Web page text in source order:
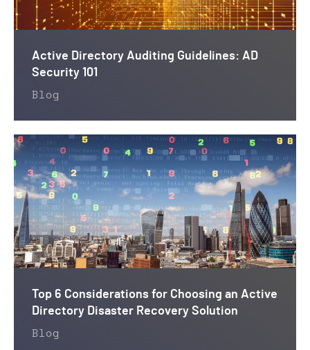
Active Directory Auditing Guidelines: AD
Security 101
Blog
Top 6 Considerations for Choosing an Active
Directory Disaster Recovery Solution
Blog